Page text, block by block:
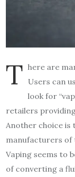
T here are
Users can
look for
retailers
Another choice is
manufacturers
Vaping seems to
of converting a